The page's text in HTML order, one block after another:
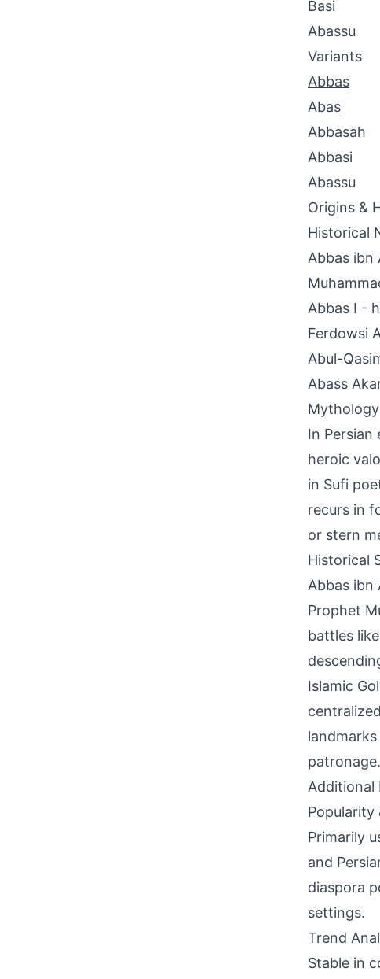
Basi
Abassu
Variants
Abbas
Abas
Abbasah
Abbasi
Abassu
Origins &
Historical
Abbas
Abbas I -
Ferdowsi
Abul-
Abass
In Persian
heroic
in Sufi
recurs in
or stern
Historical
Abbas ibn
Prophet
battles
Islamic
patronage.
Additional
Popularity
Primarily
and
diaspora
settings.
Trend
Stable in